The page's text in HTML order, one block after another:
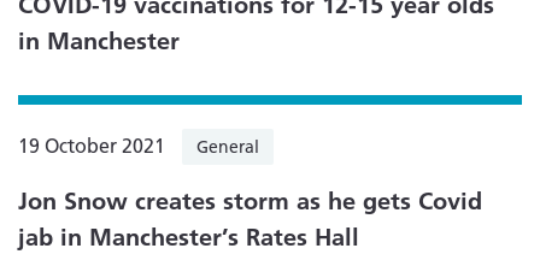
in Manchester
19 October 2021 General
Jon Snow creates storm as he gets Covid
jab in Manchester’s Rates Hall